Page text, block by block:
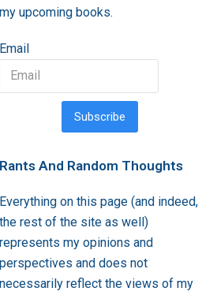
my upcoming books.
Email
Subscribe
Rants And Random Thoughts
Everything on this page (and indeed,
the rest of the site as well)
represents my opinions and
perspectives and does not
necessarily reflect the views of my